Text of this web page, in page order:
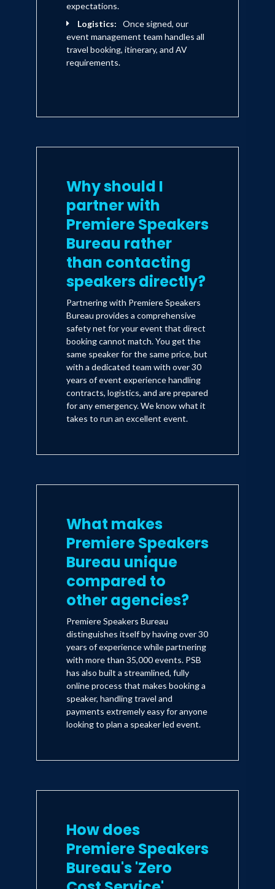
expectations.
Logistics:
Once signed, our
event management team handles all
travel booking, itinerary, and AV
requirements.
Why should I
partner with
Premiere Speakers
Bureau rather
than contacting
speakers directly?
Partnering with Premiere Speakers
Bureau provides a comprehensive
safety net for your event that direct
booking cannot match. You get the
same speaker for the same price, but
with a dedicated team with over 30
years of event experience handling
contracts, logistics, and are prepared
for any emergency. We know what it
takes to run an excellent event.
What makes
Premiere Speakers
Bureau unique
compared to
other agencies?
Premiere Speakers Bureau
distinguishes itself by having over 30
years of experience while partnering
with more than 35,000 events. PSB
has also built a streamlined, fully
online process that makes booking a
speaker, handling travel and
payments extremely easy for anyone
looking to plan a speaker led event.
How does
Premiere Speakers
Bureau's 'Zero